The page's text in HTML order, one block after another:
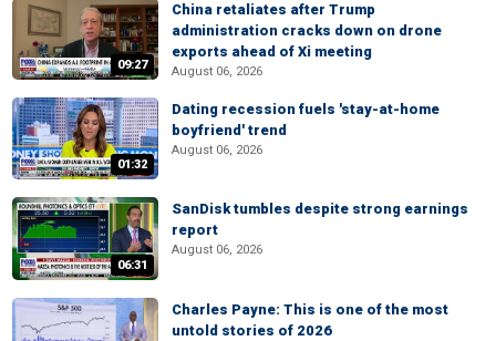
09:27
China retaliates after Trump
administration cracks down on drone
exports ahead of Xi meeting
August 06, 2026
01:32
Dating recession fuels 'stay-at-home
boyfriend' trend
August 06, 2026
06:31
SanDisk tumbles despite strong earnings
report
August 06, 2026
Charles Payne: This is one of the most
untold stories of 2026